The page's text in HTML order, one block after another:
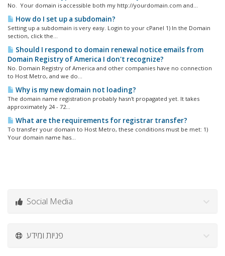
No. Your domain is accessible both my http://yourdomain.com and...
How do I set up a subdomain?
Setting up a subdomain is very easy. Login to your cPanel 1) In the Domain
section, click the...
Should I respond to domain renewal notice emails from
Domain Registry of America I don't recognize?
No. Domain Registry of America and other companies have no connection
to Host Metro, and we do...
Why is my new domain not loading?
The domain name registration probably hasn't propagated yet. It takes
approximately 24 - 72...
What are the requirements for registrar transfer?
To transfer your domain to Host Metro, these conditions must be met: 1)
Your domain name has...
Social Media
פניות ומידע